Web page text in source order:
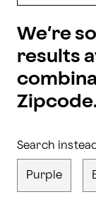
We’re
results
Search
Purple